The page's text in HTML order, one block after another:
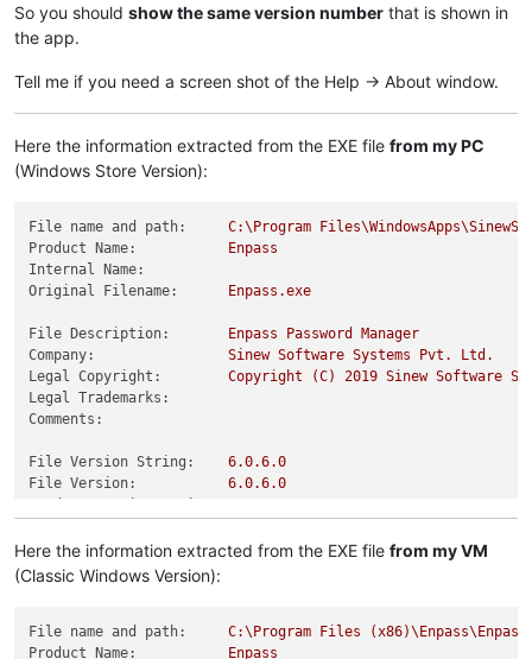
So you should show the same version number that is shown in
the app.
Tell me if you need a screen shot of the Help -> About window.
Here the information extracted from the EXE file from my PC
(Windows Store Version):
File name and path: C:\Program
Product Name:
Enpass
Internal Name:
Original Filename:
Enpass.exe
File Description: Enpass Password
Manager
Company:
Sinew Software Systems Pvt.
Ltd.
Legal Copyright:
Copyright (C) 2019 Sinew Software
Legal Trademarks:
Comments:
File Version String: 6.0.6.0
File Version:
6.0.6.0
Here the information extracted from the EXE file from my VM
(Classic Windows Version):
File name and path: C:\Program Files
Product Name:
Enpass